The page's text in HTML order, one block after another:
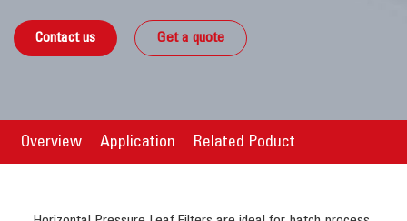
Contact us Get a quote
Overview Application Related Poduct